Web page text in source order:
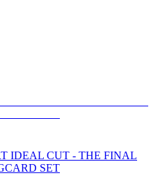
IDEAL CUT - THE FINAL
SET